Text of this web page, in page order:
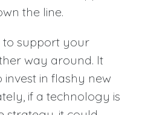
the line.
to support your
way around. It
in flashy new
if a technology is